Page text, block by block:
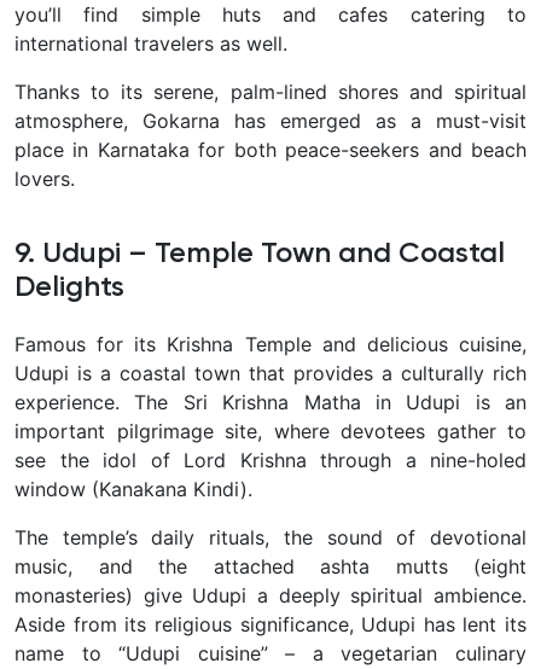
you’ll find simple huts and cafes catering to
international travelers as well.
Thanks to its serene, palm-lined shores and spiritual
atmosphere, Gokarna has emerged as a must-visit
place in Karnataka for both peace-seekers and beach
lovers.
9. Udupi – Temple Town and Coastal
Delights
Famous for its Krishna Temple and delicious cuisine,
Udupi is a coastal town that provides a culturally rich
experience. The Sri Krishna Matha in Udupi is an
important pilgrimage site, where devotees gather to
see the idol of Lord Krishna through a nine-holed
window (Kanakana Kindi).
The temple’s daily rituals, the sound of devotional
music, and the attached ashta mutts (eight
monasteries) give Udupi a deeply spiritual ambience.
Aside from its religious significance, Udupi has lent its
name to “Udupi cuisine” – a vegetarian culinary